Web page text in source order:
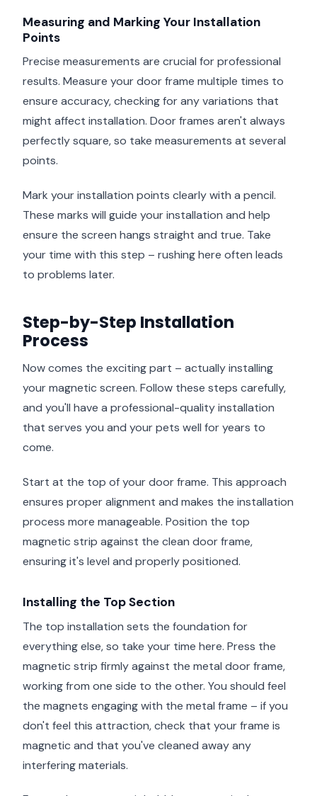
Measuring and Marking Your Installation
Points
Precise measurements are crucial for professional
results. Measure your door frame multiple times to
ensure accuracy, checking for any variations that
might affect installation. Door frames aren't always
perfectly square, so take measurements at several
points.
Mark your installation points clearly with a pencil.
These marks will guide your installation and help
ensure the screen hangs straight and true. Take
your time with this step – rushing here often leads
to problems later.
Step-by-Step Installation
Process
Now comes the exciting part – actually installing
your magnetic screen. Follow these steps carefully,
and you'll have a professional-quality installation
that serves you and your pets well for years to
come.
Start at the top of your door frame. This approach
ensures proper alignment and makes the installation
process more manageable. Position the top
magnetic strip against the clean door frame,
ensuring it's level and properly positioned.
Installing the Top Section
The top installation sets the foundation for
everything else, so take your time here. Press the
magnetic strip firmly against the metal door frame,
working from one side to the other. You should feel
the magnets engaging with the metal frame – if you
don't feel this attraction, check that your frame is
magnetic and that you've cleaned away any
interfering materials.